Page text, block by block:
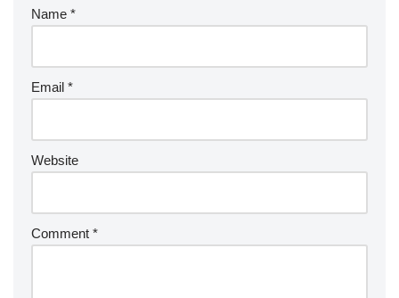
Name *
Email *
Website
Comment *